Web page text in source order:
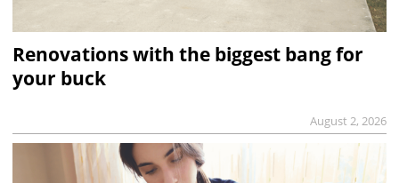
Renovations with the biggest bang for
your buck
August 2, 2026